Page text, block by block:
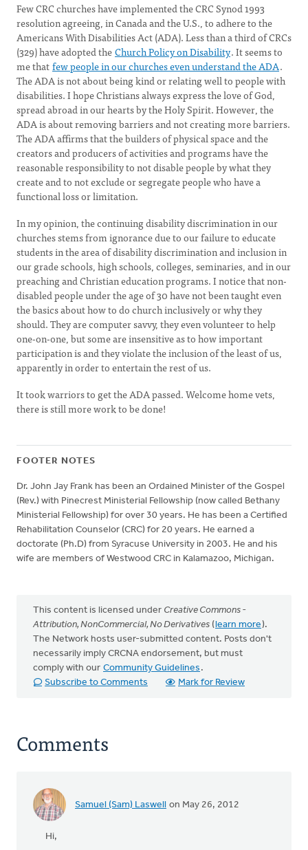
Few CRC churches have implemented the CRC Synod 1993
resolution agreeing, in Canada and the U.S., to adhere to the
Americans With Disabilities Act (ADA). Less than a third of CRCs
(329) have adopted theChurch Policy on Disability. It seems to
me thatfew people in our churches even understand the ADA.
The ADA is not about being kind or relating well to people with
disabilities. I hope Christians always express the love of God,
spread abroad in our hearts by the Holy Spirit. However, the
ADA is about removing barriers and not creating more barriers.
The ADA affirms that the builders of physical space and the
creators and producers of activities and programs have the
reasonable responsibility to not disable people by what they
create and to not exclude or segregate people who have a
functional loss or limitation.
In my opinion, the continuing disability discrimination in our
churches stems from ignorance due to our failure to educate
students in the area of disability discrimination and inclusion in
our grade schools, high schools, colleges, seminaries, and in our
preaching and Christian education programs. I notice that non-
disabled people under the age of 30 have not been taught even
the basics about how to do church inclusively or why they
should. They are computer savvy, they even volunteer to help
one-on-one, but some are insensitive as to how important
participation is and they violate the inclusion of the least of us,
apparently in order to entertain the rest of us.
It took warriors to get the ADA passed. Welcome home vets,
there is still more work to be done!
FOOTER NOTES
Dr. John Jay Frank has been an Ordained Minister of the Gospel
(Rev.) with Pinecrest Ministerial Fellowship (now called Bethany
Ministerial Fellowship) for over 30 years. He has been a Certified
Rehabilitation Counselor (CRC) for 20 years. He earned a
doctorate (Ph.D) from Syracuse University in 2003. He and his
wife are members of Westwood CRC in Kalamazoo, Michigan.
This content is licensed under Creative Commons -
Attribution, NonCommercial, No Derivatives (learn more).
The Network hosts user-submitted content. Posts don't
necessarily imply CRCNA endorsement, but must
comply with our Community Guidelines .
Subscribe to Comments
Mark for Review
Comments
Samuel (Sam) Laswell on May 26, 2012
Hi,